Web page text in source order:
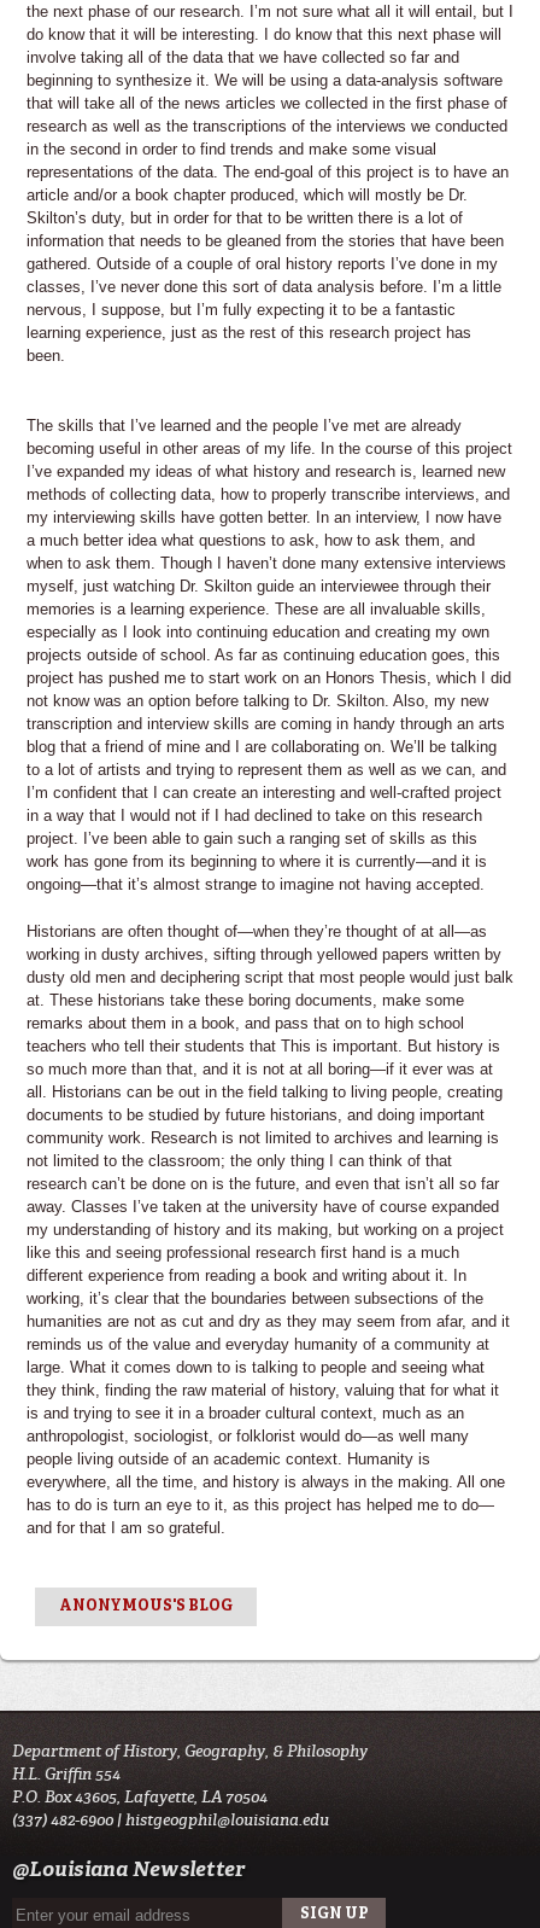
the next phase of our research. I’m not sure what all it will entail, but I
do know that it will be interesting. I do know that this next phase will
involve taking all of the data that we have collected so far and
beginning to synthesize it. We will be using a data-analysis software
that will take all of the news articles we collected in the first phase of
research as well as the transcriptions of the interviews we conducted
in the second in order to find trends and make some visual
representations of the data. The end-goal of this project is to have an
article and/or a book chapter produced, which will mostly be Dr.
Skilton’s duty, but in order for that to be written there is a lot of
information that needs to be gleaned from the stories that have been
gathered. Outside of a couple of oral history reports I’ve done in my
classes, I’ve never done this sort of data analysis before. I’m a little
nervous, I suppose, but I’m fully expecting it to be a fantastic
learning experience, just as the rest of this research project has
been.
The skills that I’ve learned and the people I’ve met are already
becoming useful in other areas of my life. In the course of this project
I’ve expanded my ideas of what history and research is, learned new
methods of collecting data, how to properly transcribe interviews, and
my interviewing skills have gotten better. In an interview, I now have
a much better idea what questions to ask, how to ask them, and
when to ask them. Though I haven’t done many extensive interviews
myself, just watching Dr. Skilton guide an interviewee through their
memories is a learning experience. These are all invaluable skills,
especially as I look into continuing education and creating my own
projects outside of school. As far as continuing education goes, this
project has pushed me to start work on an Honors Thesis, which I did
not know was an option before talking to Dr. Skilton. Also, my new
transcription and interview skills are coming in handy through an arts
blog that a friend of mine and I are collaborating on. We’ll be talking
to a lot of artists and trying to represent them as well as we can, and
I’m confident that I can create an interesting and well-crafted project
in a way that I would not if I had declined to take on this research
project. I’ve been able to gain such a ranging set of skills as this
work has gone from its beginning to where it is currently—and it is
ongoing—that it’s almost strange to imagine not having accepted.
Historians are often thought of—when they’re thought of at all—as
working in dusty archives, sifting through yellowed papers written by
dusty old men and deciphering script that most people would just balk
at. These historians take these boring documents, make some
remarks about them in a book, and pass that on to high school
teachers who tell their students that This is important. But history is
so much more than that, and it is not at all boring—if it ever was at
all. Historians can be out in the field talking to living people, creating
documents to be studied by future historians, and doing important
community work. Research is not limited to archives and learning is
not limited to the classroom; the only thing I can think of that
research can’t be done on is the future, and even that isn’t all so far
away. Classes I’ve taken at the university have of course expanded
my understanding of history and its making, but working on a project
like this and seeing professional research first hand is a much
different experience from reading a book and writing about it. In
working, it’s clear that the boundaries between subsections of the
humanities are not as cut and dry as they may seem from afar, and it
reminds us of the value and everyday humanity of a community at
large. What it comes down to is talking to people and seeing what
they think, finding the raw material of history, valuing that for what it
is and trying to see it in a broader cultural context, much as an
anthropologist, sociologist, or folklorist would do—as well many
people living outside of an academic context. Humanity is
everywhere, all the time, and history is always in the making. All one
has to do is turn an eye to it, as this project has helped me to do—
and for that I am so grateful.
ANONYMOUS'S BLOG
Department of History, Geography, & Philosophy
H.L. Griffin 554
P.O. Box 43605, Lafayette, LA 70504
(337) 482-6900 |histgeogphil@louisiana.edu
@Louisiana Newsletter